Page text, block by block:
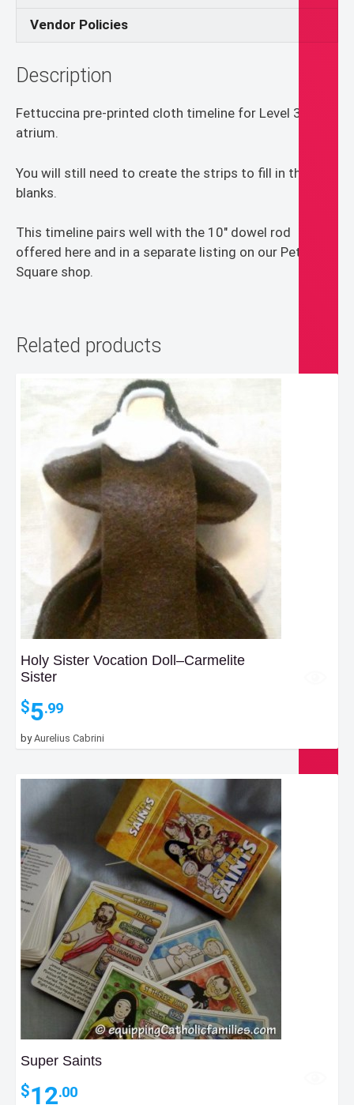
Vendor Policies
Description
Fettuccina pre-printed cloth timeline for Level 3 CGS
atrium.
You will still need to create the strips to fill in the
blanks.
This timeline pairs well with the 10″ dowel rod
offered here and in a separate listing on our Peter’s
Square shop.
Related products
Holy Sister Vocation Doll–Carmelite
Sister
$5.99
byAurelius Cabrini
Super Saints
$12.00